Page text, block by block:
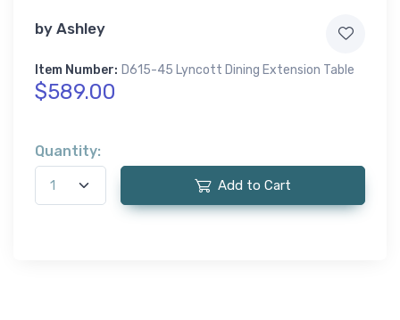
by Ashley
Item Number: D615-45 Lyncott Dining Extension Table
$589.00
Quantity:
Add to Cart